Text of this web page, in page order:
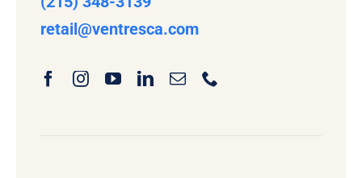
retail@ventresca.com